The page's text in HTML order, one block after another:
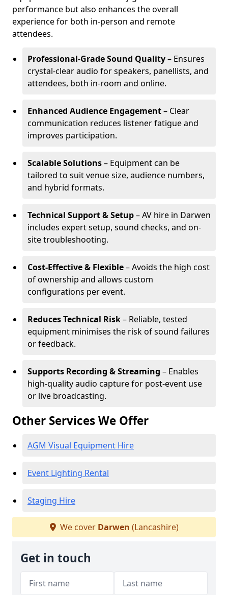
performance but also enhances the overall
experience for both in-person and remote
attendees.
Professional-Grade Sound Quality– Ensures
crystal-clear audio for speakers, panellists, and
attendees, both in-room and online.
Enhanced Audience Engagement– Clear
communication reduces listener fatigue and
improves participation.
Scalable Solutions– Equipment can be
tailored to suit venue size, audience numbers,
and hybrid formats.
Technical Support & Setup– AV hire in Darwen
includes expert setup, sound checks, and on-
site troubleshooting.
Cost-Effective & Flexible– Avoids the high cost
of ownership and allows custom
configurations per event.
Reduces Technical Risk– Reliable, tested
equipment minimises the risk of sound failures
or feedback.
Supports Recording & Streaming – Enables
high-quality audio capture for post-event use
or live broadcasting.
Other Services We Offer
AGM Visual Equipment Hire
Event Lighting Rental
Staging Hire
We cover Darwen (Lancashire)
Get in touch